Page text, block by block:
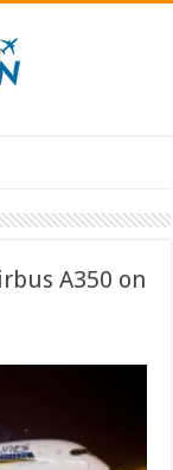
A350 on